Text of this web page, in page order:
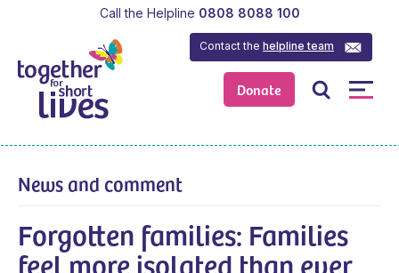
Donate
Contact thehelpline team
Call the Helpline 0808 8088 100
Forgotten families: Families
feel more isolated than ever
News and comment